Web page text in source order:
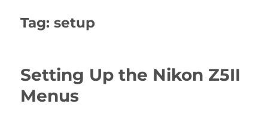
Tag:setup
Setting Up the Nikon Z5II
Menus